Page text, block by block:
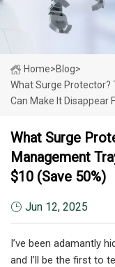
Home>Blog>
What Surge Protector?
Can Make It Disappear
What Surge
Management
$10 (Save 50%)
Jun 12, 2025
I’ve been adamantly
and I’ll be the first to